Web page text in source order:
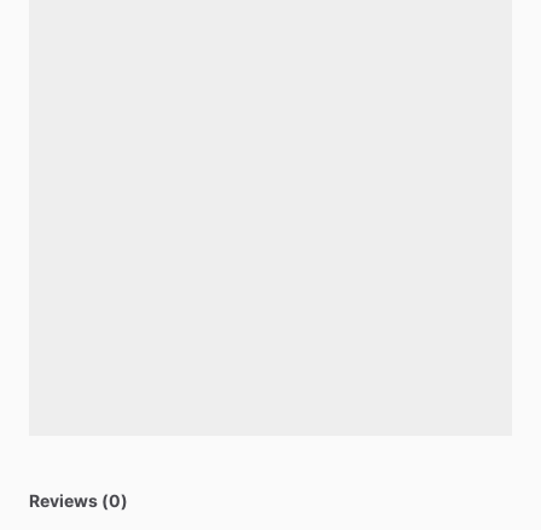
Reviews (0)